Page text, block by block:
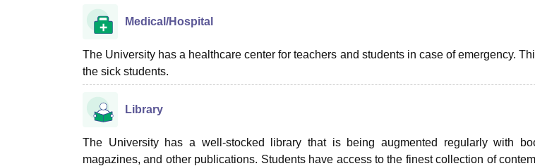
Medical/Hospital
The University has a healthcare center for teachers and students in case of emergency.
the sick students.
Library
The University has a well-stocked library that is being augmented regularly with
magazines, and other publications. Students have access to the finest collection of